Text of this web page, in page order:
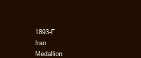
1893-F
Iran
Medallion